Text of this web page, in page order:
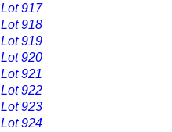
Lot 917
Lot 918
Lot 919
Lot 920
Lot 921
Lot 922
Lot 923
Lot 924